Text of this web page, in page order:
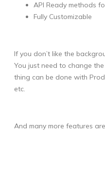
API Ready methods
Fully Customizable
If you don’t like the
You just need to change the
thing can be done with
etc.
And many more features